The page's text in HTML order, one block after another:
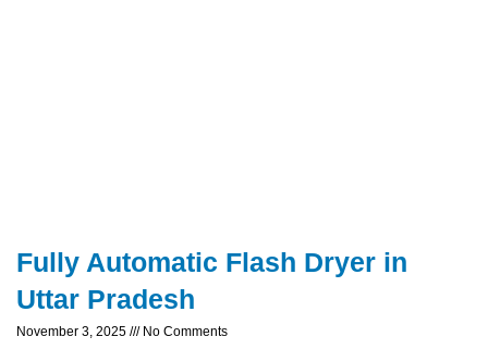
Fully Automatic Flash Dryer in
Uttar Pradesh
November 3, 2025 No Comments